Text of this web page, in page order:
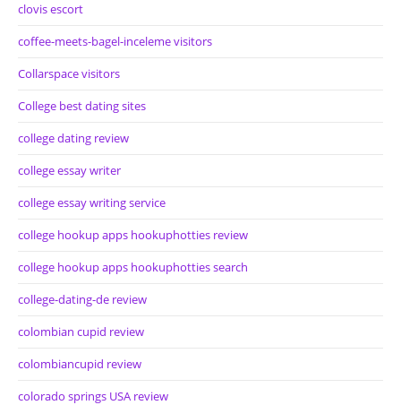
clovis escort
coffee-meets-bagel-inceleme visitors
Collarspace visitors
College best dating sites
college dating review
college essay writer
college essay writing service
college hookup apps hookuphotties review
college hookup apps hookuphotties search
college-dating-de review
colombian cupid review
colombiancupid review
colorado springs USA review